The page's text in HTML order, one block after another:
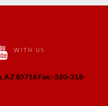
WITH US
AZ 85718 Fax:-520-318-